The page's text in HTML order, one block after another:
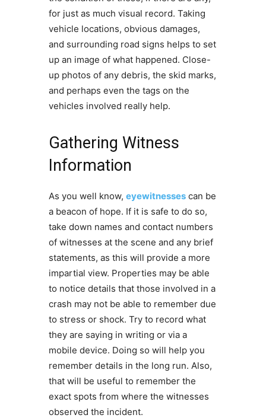
for just as much visual record. Taking
vehicle locations, obvious damages,
and surrounding road signs helps to set
up an image of what happened. Close-
up photos of any debris, the skid marks,
and perhaps even the tags on the
vehicles involved really help.
Gathering Witness
Information
As you well know, eyewitnessescan be
a beacon of hope. If it is safe to do so,
take down names and contact numbers
of witnesses at the scene and any brief
statements, as this will provide a more
impartial view. Properties may be able
to notice details that those involved in a
crash may not be able to remember due
to stress or shock. Try to record what
they are saying in writing or via a
mobile device. Doing so will help you
remember details in the long run. Also,
that will be useful to remember the
exact spots from where the witnesses
observed the incident.